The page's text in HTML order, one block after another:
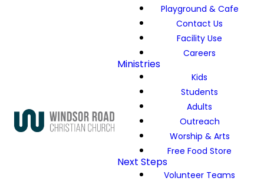
Playground & Cafe
Contact Us
Facility Use
Careers
Ministries
Kids
Students
Adults
Outreach
Worship & Arts
Free Food Store
Next Steps
Volunteer Teams